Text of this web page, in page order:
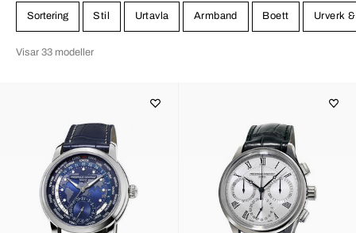
Sortering Stil Urtavla Armband Boett Urverk
Visar 33 modeller